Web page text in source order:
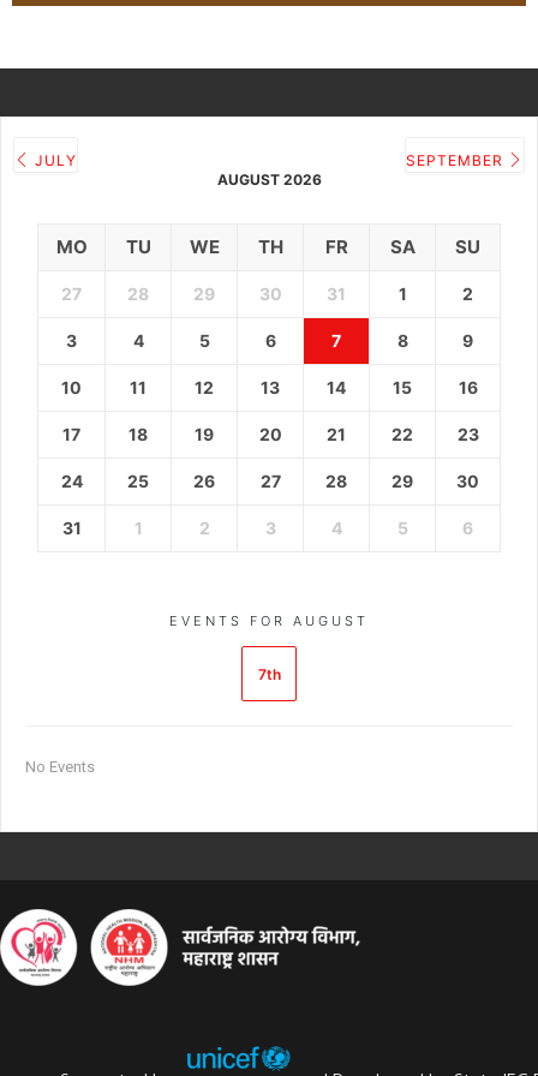
JULY
AUGUST 2026
SEPTEMBER
MO TU WE TH FR SA SU
27 28 29 30 31 1 2
3 4 5 6 7 8 9
10 11 12 13 14 15 16
17 18 19 20 21 22 23
24 25 26 27 28 29 30
31 1 2 3 4 5 6
EVENTS FOR AUGUST
7th
No Events